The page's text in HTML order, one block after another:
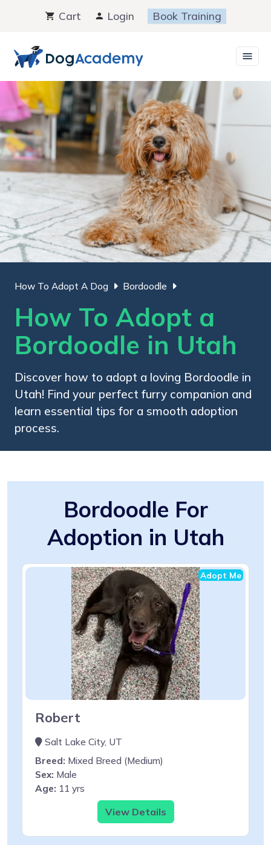
content
Cart Login Book Training
How To Adopt A Dog Bordoodle
How To Adopt a
Bordoodle in Utah
Discover how to adopt a loving Bordoodle in
Utah! Find your perfect furry companion and
learn essential tips for a smooth adoption
process.
Bordoodle For
Adoption in Utah
Adopt Me
Robert
Salt Lake City, UT
Breed: Mixed Breed (Medium)
Sex: Male
Age: 11 yrs
View Details